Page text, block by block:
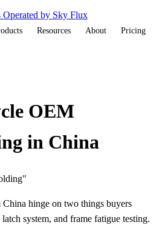
Operated by Sky Flux
Resources About Pricing
OEM
in China
hinge on two things buyers
system, and frame fatigue testing.